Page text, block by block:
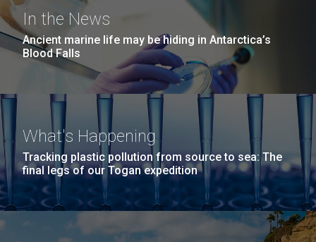
In the News
Ancient marine life may be hiding in Antarctica’s
Blood Falls
What's Happening
Tracking plastic pollution from source to sea: The
final legs of our Togan expedition